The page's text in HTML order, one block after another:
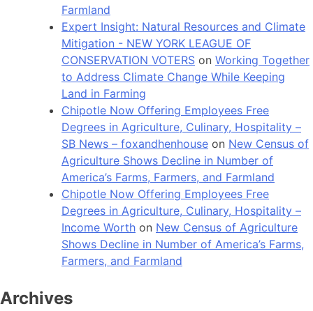
Farmland
Expert Insight: Natural Resources and Climate
Mitigation - NEW YORK LEAGUE OF
CONSERVATION VOTERS on Working Together
to Address Climate Change While Keeping
Land in Farming
Chipotle Now Offering Employees Free
Degrees in Agriculture, Culinary, Hospitality –
SB News – foxandhenhouse on New Census of
Agriculture Shows Decline in Number of
America’s Farms, Farmers, and Farmland
Chipotle Now Offering Employees Free
Degrees in Agriculture, Culinary, Hospitality –
Income Worth on New Census of Agriculture
Shows Decline in Number of America’s Farms,
Farmers, and Farmland
Archives